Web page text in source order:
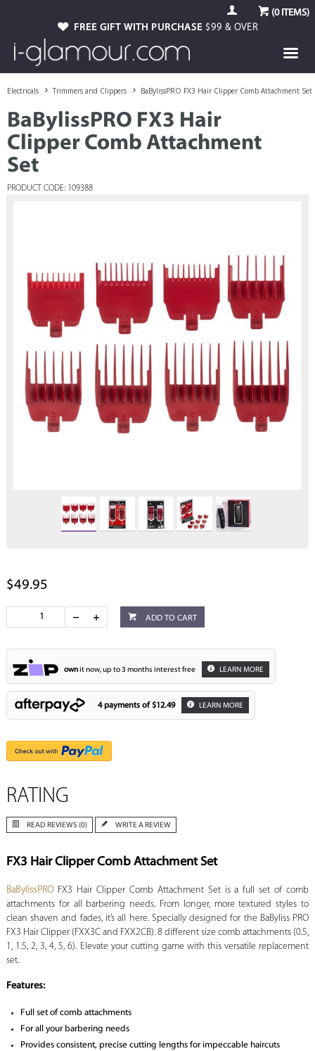
(0ITEMS)
FREE GIFT WITH PURCHASE $99 & OVER
Electricals Trimmers and Clippers BaBylissPRO FX3 Hair Clipper Comb Attachment Set
BaBylissPRO FX3 Hair
Clipper Comb Attachment
Set
PRODUCT CODE: 109388
$49.95
ADD TO CART
ownit now, up to 3 months interest free LEARN MORE
4 payments of $12.49 LEARN MORE
RATING
READ REVIEWS (0) WRITE A REVIEW
FX3 Hair Clipper Comb Attachment Set
BaBylissPROFX3 Hair Clipper Comb Attachment Set is a full set of comb
attachments for all barbering needs. From longer, more textured styles to
clean shaven and fades, it’s all here. Specially designed for the BaByliss PRO
FX3 Hair Clipper (FXX3C and FXX2CB). 8 different size comb attachments (0.5,
1, 1.5, 2, 3, 4, 5, 6). Elevate your cutting game with this versatile replacement
set.
Features:
Full set of comb attachments
For all your barbering needs
Provides consistent, precise cutting lengths for impeccable haircuts